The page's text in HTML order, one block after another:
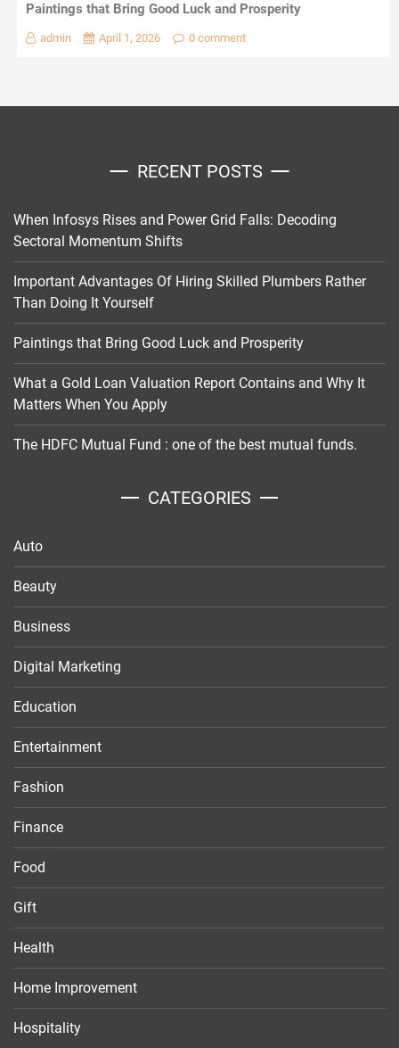
Paintings that Bring Good Luck and Prosperity
admin April 1, 2026 0 comment
RECENT POSTS
When Infosys Rises and Power Grid Falls: Decoding
Sectoral Momentum Shifts
Important Advantages Of Hiring Skilled Plumbers Rather
Than Doing It Yourself
Paintings that Bring Good Luck and Prosperity
What a Gold Loan Valuation Report Contains and Why It
Matters When You Apply
The HDFC Mutual Fund : one of the best mutual funds.
CATEGORIES
Auto
Beauty
Business
Digital Marketing
Education
Entertainment
Fashion
Finance
Food
Gift
Health
Home Improvement
Hospitality